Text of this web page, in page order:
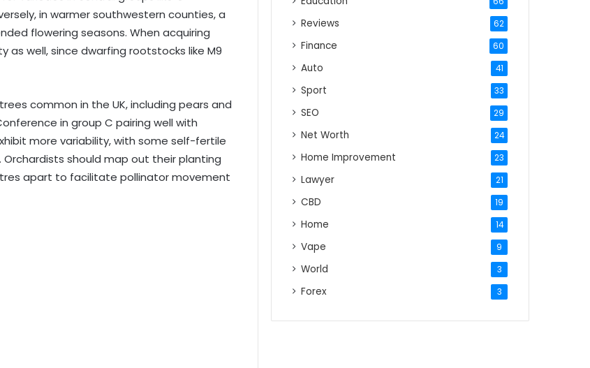
in warmer southwestern counties, a
flowering seasons. When acquiring
well, since dwarfing rootstocks like M9
common in the UK, including pears and
in group C pairing well with
more variability, with some self-fertile
should map out their planting
apart to facilitate pollinator movement
Reviews 62
Finance 60
Auto 41
Sport 33
SEO 29
Net Worth 24
Home Improvement 23
Lawyer 21
CBD 19
Home 14
Vape 9
World 3
Forex 3